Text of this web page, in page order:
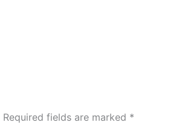
Required fields are marked *